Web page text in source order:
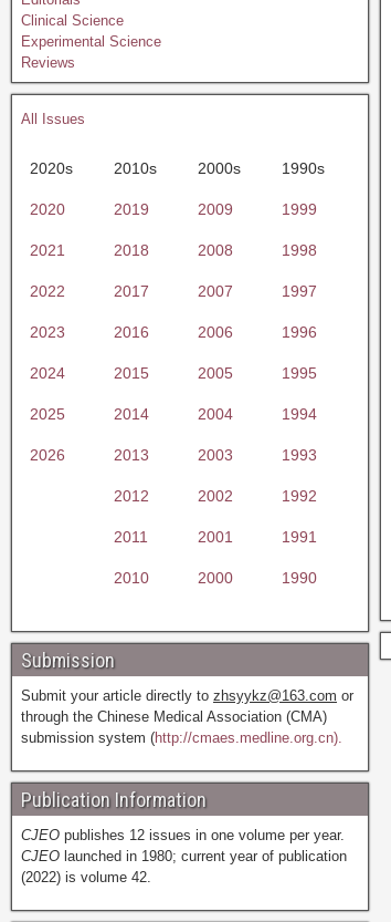
Clinical Science
Experimental Science
Reviews
All Issues
2020s 2010s 2000s 1990s
2020 2019 2009 1999
2021 2018 2008 1998
2022 2017 2007 1997
2023 2016 2006 1996
2024 2015 2005 1995
2025 2014 2004 1994
2026 2013 2003 1993
2012 2002 1992
2011 2001 1991
2010 2000 1990
Submission
Submit your article directly to zhsyykz@163.com or
through the Chinese Medical Association (CMA)
submission system (http://cmaes.medline.org.cn).
Publication Information
CJEO publishes 12 issues in one volume per year.
CJEO launched in 1980; current year of publication
(2022) is volume 42.